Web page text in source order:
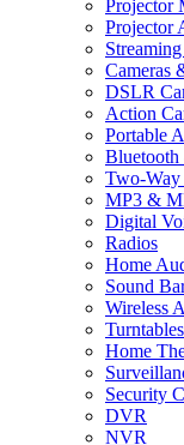
Projector
Projector
Cameras
DSLR
Action
Portable
Bluetooth
Two-Way
MP3 &
Digital
Radios
Home
Sound
Wireless
Home
Security
DVR
NVR